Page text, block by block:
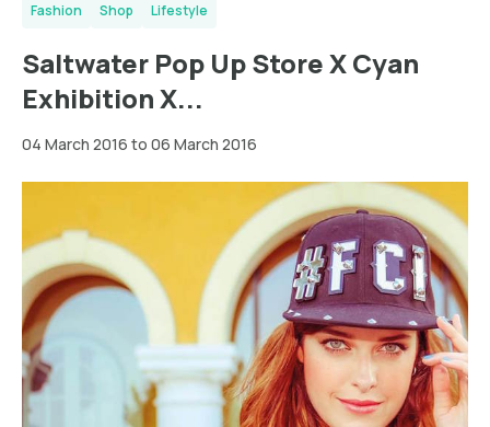
Fashion Shop Lifestyle
Saltwater Pop Up Store X Cyan
Exhibition X...
04 March 2016 to 06 March 2016